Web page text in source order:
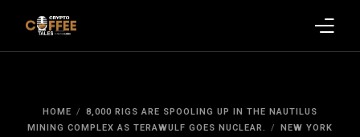
HOME
8,000 RIGS ARE SPOOLING UP IN THE NAUTILUS
MINING COMPLEX AS TERAWULF GOES NUCLEAR.
NEW YORK
Crypto News